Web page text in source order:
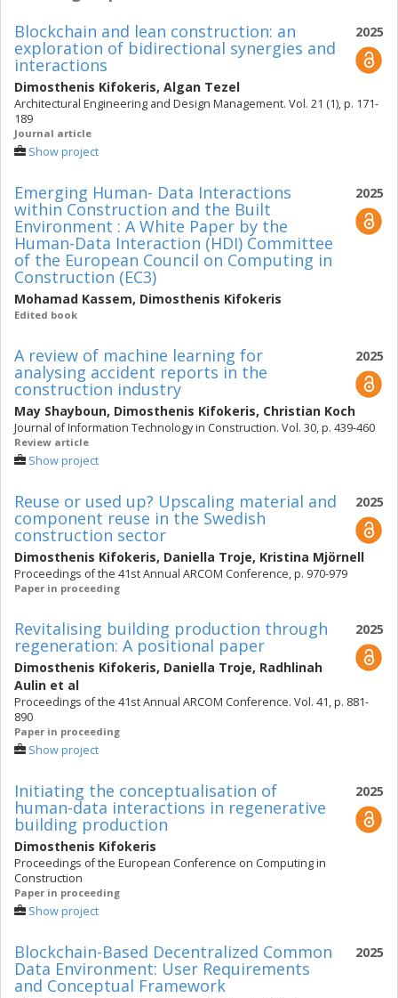
Engineering (IALCCE). He chaired the EC3 2022 PhD
Summer School in Rhodes, Greece, in July 18-22, 2022.
Source: orcid.org
2025
Blockchain and lean construction: an
exploration of bidirectional synergies and
interactions
Dimosthenis Kifokeris, Algan Tezel
Architectural Engineering and Design Management. Vol. 21 (1), p. 171-
189
Journal article
Show project
2025
Emerging Human- Data Interactions
within Construction and the Built
Environment : A White Paper by the
Human-Data Interaction (HDI) Committee
of the European Council on Computing in
Construction (EC3)
Mohamad Kassem, Dimosthenis Kifokeris
Edited book
2025
A review of machine learning for
analysing accident reports in the
construction industry
May Shayboun, Dimosthenis Kifokeris, Christian Koch
Journal of Information Technology in Construction. Vol. 30, p. 439-460
Review article
Show project
2025
Reuse or used up? Upscaling material and
component reuse in the Swedish
construction sector
Dimosthenis Kifokeris, Daniella Troje, Kristina Mjörnell
Proceedings of the 41st Annual ARCOM Conference, p. 970-979
Paper in proceeding
2025
Revitalising building production through
regeneration: A positional paper
Dimosthenis Kifokeris, Daniella Troje, Radhlinah
Aulin et al
Proceedings of the 41st Annual ARCOM Conference. Vol. 41, p. 881-
890
Paper in proceeding
Show project
2025
Initiating the conceptualisation of
human-data interactions in regenerative
building production
Dimosthenis Kifokeris
Proceedings of the European Conference on Computing in
Construction
Paper in proceeding
Show project
2025
Blockchain-Based Decentralized Common
Data Environment: User Requirements
and Conceptual Framework